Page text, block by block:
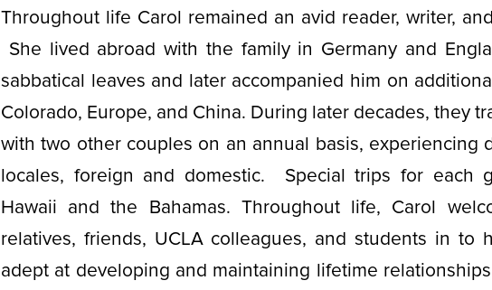
Throughout life Carol remained an avid reader, writer,
She lived abroad with the family in Germany and
sabbatical leaves and later accompanied him on
Colorado, Europe, and China. During later decades, they
with two other couples on an annual basis, experiencing
locales, foreign and domestic. Special trips for each
Hawaii and the Bahamas. Throughout life, Carol
relatives, friends, UCLA colleagues, and students in to
adept at developing and maintaining lifetime